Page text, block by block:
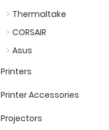
Thermaltake
CORSAIR
Asus
Printers
Printer Accessories
Projectors